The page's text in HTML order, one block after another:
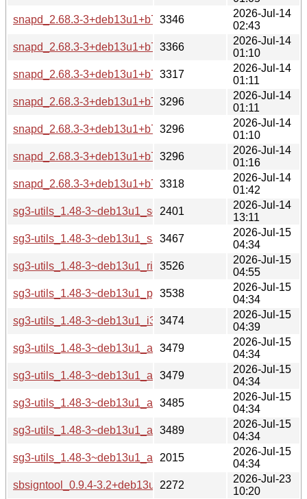
snapd_2.68.3-3+deb13u1+b7_riscv64-buildd.changes
3346
2026-Jul-14
02:43
snapd_2.68.3-3+deb13u1+b7_ppc64el-buildd.changes
3366
2026-Jul-14
01:10
snapd_2.68.3-3+deb13u1+b7_i386-buildd.changes
3317
2026-Jul-14
01:11
snapd_2.68.3-3+deb13u1+b7_armhf-buildd.changes
3296
2026-Jul-14
01:11
snapd_2.68.3-3+deb13u1+b7_armel-buildd.changes
3296
2026-Jul-14
01:10
snapd_2.68.3-3+deb13u1+b7_arm64-buildd.changes
3296
2026-Jul-14
01:16
snapd_2.68.3-3+deb13u1+b7_amd64-buildd.changes
3318
2026-Jul-14
01:42
sg3-utils_1.48-3~deb13u1_source.changes
2401
2026-Jul-14
13:11
sg3-utils_1.48-3~deb13u1_s390x-buildd.changes
3467
2026-Jul-15
04:34
sg3-utils_1.48-3~deb13u1_riscv64-buildd.changes
3526
2026-Jul-15
04:55
sg3-utils_1.48-3~deb13u1_ppc64el-buildd.changes
3538
2026-Jul-15
04:34
sg3-utils_1.48-3~deb13u1_i386-buildd.changes
3474
2026-Jul-15
04:39
sg3-utils_1.48-3~deb13u1_armhf-buildd.changes
3479
2026-Jul-15
04:34
sg3-utils_1.48-3~deb13u1_armel-buildd.changes
3479
2026-Jul-15
04:34
sg3-utils_1.48-3~deb13u1_arm64-buildd.changes
3485
2026-Jul-15
04:34
sg3-utils_1.48-3~deb13u1_amd64-buildd.changes
3489
2026-Jul-15
04:34
sg3-utils_1.48-3~deb13u1_all-buildd.changes
2015
2026-Jul-15
04:34
sbsigntool_0.9.4-3.2+deb13u1_source.changes
2272
2026-Jul-23
10:20